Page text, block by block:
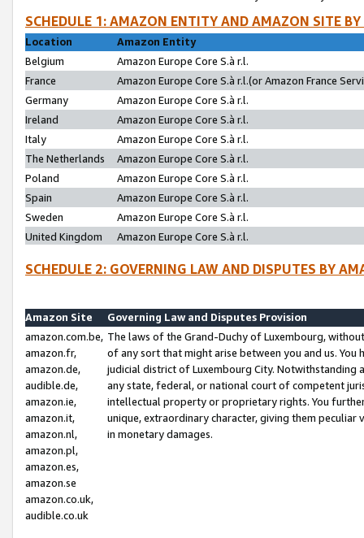
SCHEDULE 1: AMAZON ENTITY AND AMAZON SITE
Location
Amazon Entity
Belgium
Amazon Europe Core S.à r.l.
France
Amazon Europe Core S.à r.l.(or Amazon France
Germany
Amazon Europe Core S.à r.l.
Ireland
Amazon Europe Core S.à r.l.
Italy
Amazon Europe Core S.à r.l.
The Netherlands
Amazon Europe Core S.à r.l.
Poland
Amazon Europe Core S.à r.l.
Spain
Amazon Europe Core S.à r.l.
Sweden
Amazon Europe Core S.à r.l.
United Kingdom
Amazon Europe Core S.à r.l.
SCHEDULE 2: GOVERNING LAW AND DISPUTES BY
Amazon Site
Governing Law and Disputes Provision
amazon.com.be,
amazon.fr,
amazon.de,
audible.de,
amazon.ie,
amazon.it,
amazon.nl,
amazon.pl,
amazon.es,
amazon.se
amazon.co.uk,
audible.co.uk
The laws of the Grand-Duchy of Luxembourg,
of any sort that might arise between you and us.
judicial district of Luxembourg City. Notwithstanding
any state, federal, or national court of competent
intellectual property or proprietary rights. You
unique, extraordinary character, giving them
in monetary damages.